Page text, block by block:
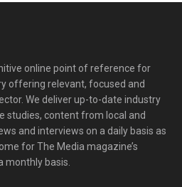
online point of reference for
offering relevant, focused and
We deliver up-to-date industry
studies, content from local and
and interviews on a daily basis as
for The Media magazine’s
monthly basis.